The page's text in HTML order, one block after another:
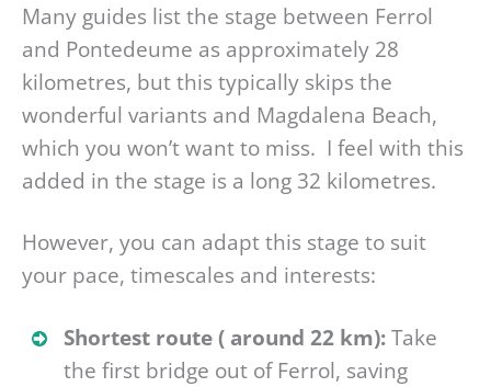
Many guides list the stage between Ferrol
and Pontedeume as approximately 28
kilometres, but this typically skips the
wonderful variants and Magdalena Beach,
which you won’t want to miss. I feel with this
added in the stage is a long 32 kilometres.
However, you can adapt this stage to suit
your pace, timescales and interests:
Shortest route ( around 22 km):Take
the first bridge out of Ferrol, saving